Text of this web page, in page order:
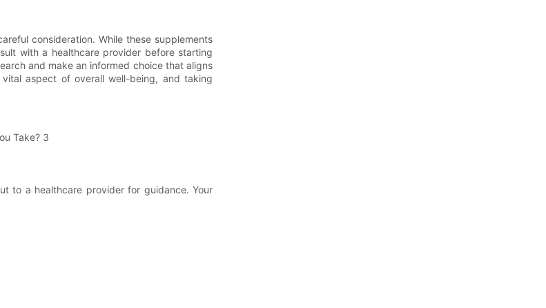
consideration. While these supplements
with a healthcare provider before starting
and make an informed choice that aligns
aspect of overall well-being, and taking
to a healthcare provider for guidance. Your